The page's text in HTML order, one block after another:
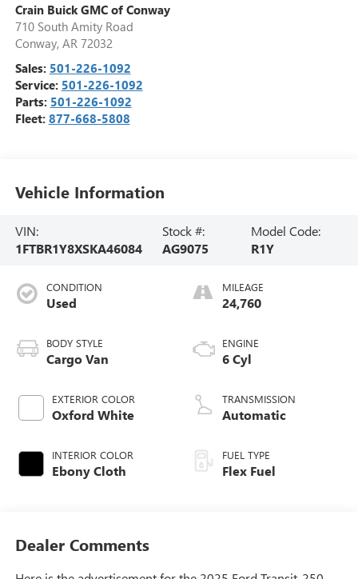
Crain Buick GMC of Conway
710 South Amity Road
Conway, AR 72032
Sales: 501-226-1092
Service: 501-226-1092
Parts: 501-226-1092
Fleet: 877-668-5808
Vehicle Information
VIN:
1FTBR1Y8XSKA46084
Stock #:
AG9075
Model Code:
R1Y
CONDITION
Used
BODY STYLE
Cargo Van
EXTERIOR COLOR
Oxford White
INTERIOR COLOR
Ebony Cloth
MILEAGE
24,760
ENGINE
6 Cyl
TRANSMISSION
Automatic
FUEL TYPE
Flex Fuel
Dealer Comments